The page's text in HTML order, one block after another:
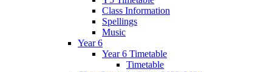
Class Information
Spellings
Music
Year 6
Year 6 Timetable
Timetable